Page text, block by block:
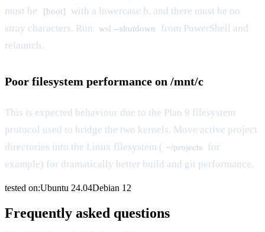
must be
[boot]
with a lowercase b, and there must be no
stray characters. Run
wsl --shutdown
from PowerShell and
relaunch.
Poor filesystem performance on /mnt/c
This is expected behaviour due to the Plan 9 filesystem
protocol used to bridge the two kernels. Move active project
directories into the Linux filesystem ( ~/projects
for
example) for dramatically better build and git performance.
tested on:Ubuntu 24.04Debian 12
Frequently asked questions